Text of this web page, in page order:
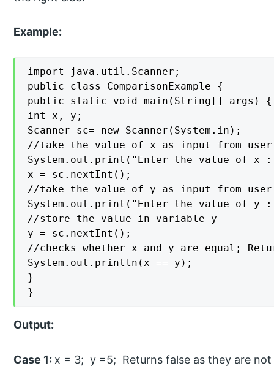
Example:
import java.util.Scanner;
public class ComparisonExample {
public static void main(String[] args) {
int x, y;
Scanner sc= new Scanner(System.in);
//take the value of x as input from
System.out.print("Enter the value of x
x = sc.nextInt();
//take the value of y as input from user
System.out.print("Enter the value of y
//store the value in variable y
y = sc.nextInt();
//checks whether x and y are equal;
System.out.println(x == y);
}
}
Output:
Case 1: x = 3; y =5; Returns false as they are not